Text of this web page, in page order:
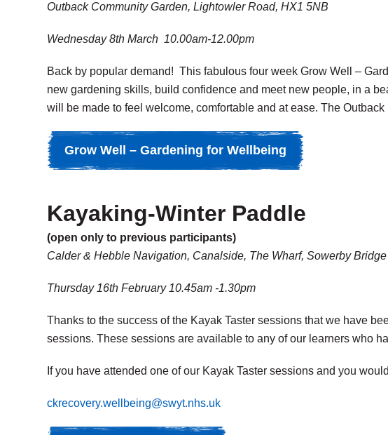
Outback Community Garden, Lightowler Road, HX1 5NB
Wednesday 8th March 10.00am-12.00pm
Back by popular demand! This fabulous four week Grow Well –
new gardening skills, build confidence and meet new people, in a
will be made to feel welcome, comfortable and at ease. The
Grow Well – Gardening for Wellbeing
Kayaking-Winter Paddle
(open only to previous participants)
Calder & Hebble Navigation, Canalside, The Wharf, Sowerby Bridge
Thursday 16th February 10.45am -1.30pm
Thanks to the success of the Kayak Taster sessions that we have
sessions. These sessions are available to any of our learners who
If you have attended one of our Kayak Taster sessions and you
ckrecovery.wellbeing@swyt.nhs.uk